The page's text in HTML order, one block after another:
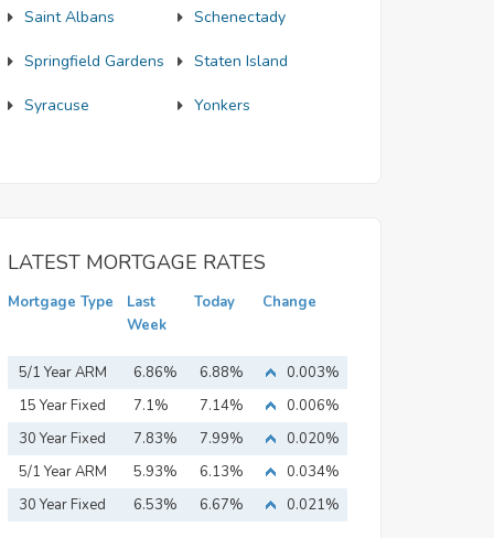
Saint Albans Schenectady
Springfield Gardens Staten Island
Syracuse Yonkers
LATEST MORTGAGE RATES
Mortgage Type
Last
Week
Today Change
5/1 Year ARM 6.86% 6.88%
0.003%
15 Year Fixed
Mortgage
7.1% 7.14%
0.006%
30 Year Fixed
Mortgage
7.83% 7.99%
0.020%
5/1 Year ARM
5.93% 6.13%
0.034%
30 Year Fixed
6.53% 6.67% 0.021%